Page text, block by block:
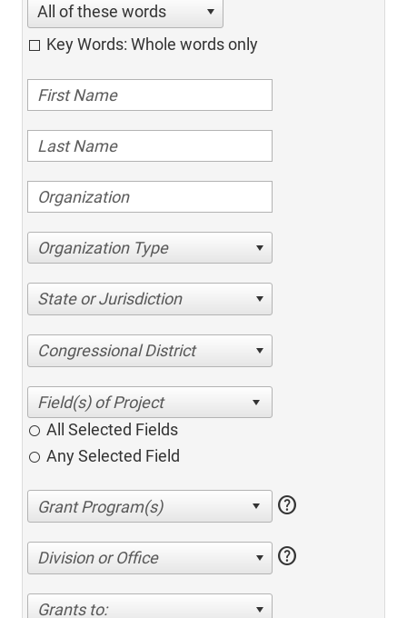
All of these words
Key Words: Whole words only
Organization Type
State or Jurisdiction
Congressional District
All Selected Fields
Any Selected Field
help
Division or Office help
Grants to: